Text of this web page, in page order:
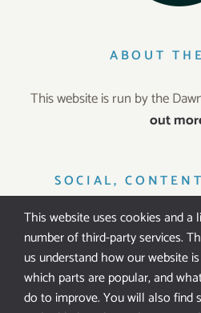
ABOUT
This website is run by the
out
SOCIAL,
IT’S
This website uses cookies and a
number of third-party services.
us understand how our website
which parts are popular, and
do to improve. You will also find